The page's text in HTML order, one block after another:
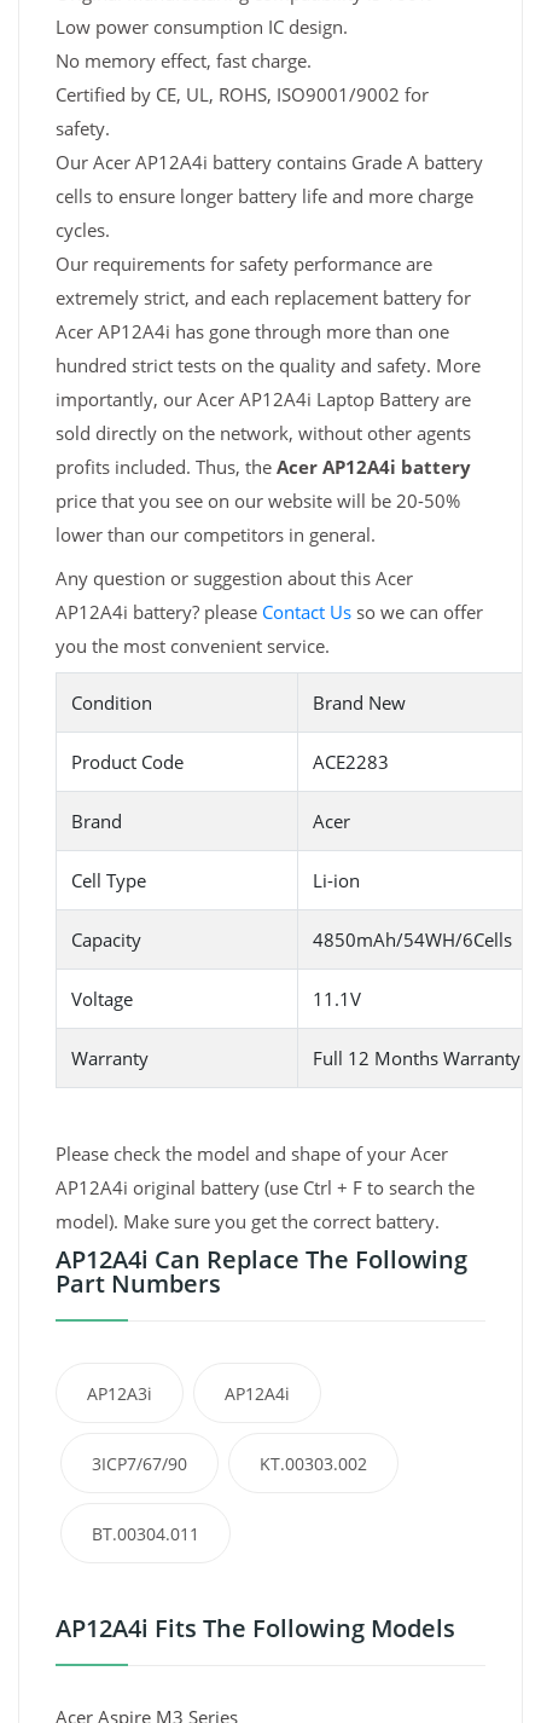
Low power consumption IC design.
No memory effect, fast charge.
Certified by CE, UL, ROHS, ISO9001/9002 for
safety.
Our Acer AP12A4i battery contains Grade A battery
cells to ensure longer battery life and more charge
cycles.
Our requirements for safety performance are
extremely strict, and each replacement battery for
Acer AP12A4i has gone through more than one
hundred strict tests on the quality and safety. More
importantly, our Acer AP12A4i Laptop Battery are
sold directly on the network, without other agents
profits included. Thus, the Acer AP12A4i battery
price that you see on our website will be 20-50%
lower than our competitors in general.
Any question or suggestion about this Acer
AP12A4i battery? please Contact Us so we can offer
you the most convenient service.
Condition Brand New
Product Code ACE2283
Brand Acer
Cell Type Li-ion
Capacity 4850mAh/54WH/6Cells
Voltage 11.1V
Warranty Full 12 Months Warranty
Please check the model and shape of your Acer
AP12A4i original battery (use Ctrl + F to search the
model). Make sure you get the correct battery.
AP12A4i Can Replace The Following
Part Numbers
AP12A3i AP12A4i
3ICP7/67/90 KT.00303.002
BT.00304.011
AP12A4i Fits The Following Models
Acer Aspire M3 Series